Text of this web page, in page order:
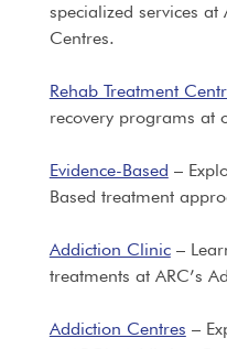
specialized services at
Centres.
Rehab Treatment
recovery programs at
Evidence-Based –
Based treatment
Addiction Clinic–
treatments at ARC’s
Addiction Centres –